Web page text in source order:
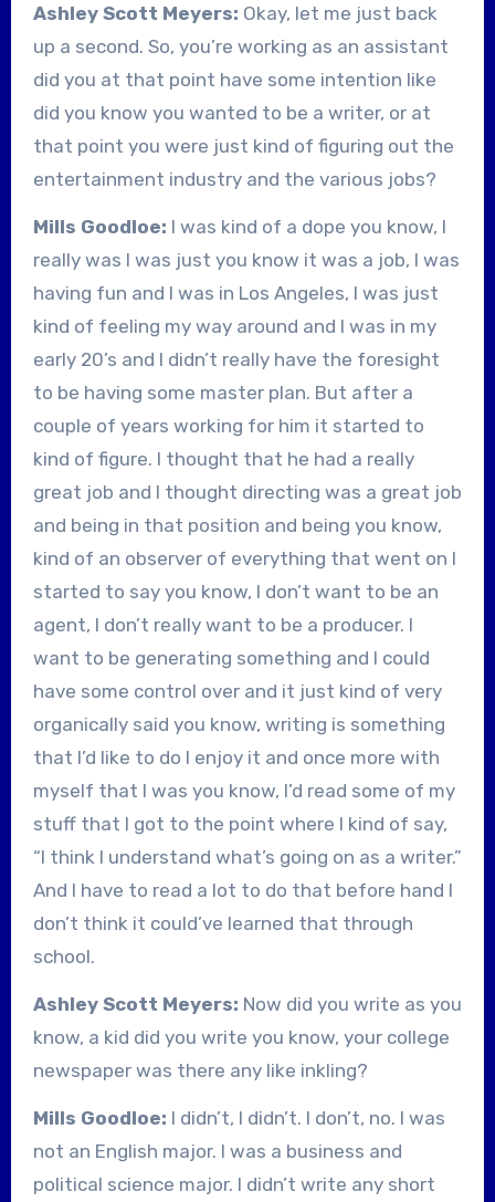
Ashley Scott Meyers: Okay, let me just back
up a second. So, you’re working as an assistant
did you at that point have some intention like
did you know you wanted to be a writer, or at
that point you were just kind of figuring out the
entertainment industry and the various jobs?
Mills Goodloe: I was kind of a dope you know, I
really was I was just you know it was a job, I was
having fun and I was in Los Angeles, I was just
kind of feeling my way around and I was in my
early 20’s and I didn’t really have the foresight
to be having some master plan. But after a
couple of years working for him it started to
kind of figure. I thought that he had a really
great job and I thought directing was a great job
and being in that position and being you know,
kind of an observer of everything that went on I
started to say you know, I don’t want to be an
agent, I don’t really want to be a producer. I
want to be generating something and I could
have some control over and it just kind of very
organically said you know, writing is something
that I’d like to do I enjoy it and once more with
myself that I was you know, I’d read some of my
stuff that I got to the point where I kind of say,
“I think I understand what’s going on as a writer.”
And I have to read a lot to do that before hand I
don’t think it could’ve learned that through
school.
Ashley Scott Meyers: Now did you write as you
know, a kid did you write you know, your college
newspaper was there any like inkling?
Mills Goodloe: I didn’t, I didn’t. I don’t, no. I was
not an English major. I was a business and
political science major. I didn’t write any short